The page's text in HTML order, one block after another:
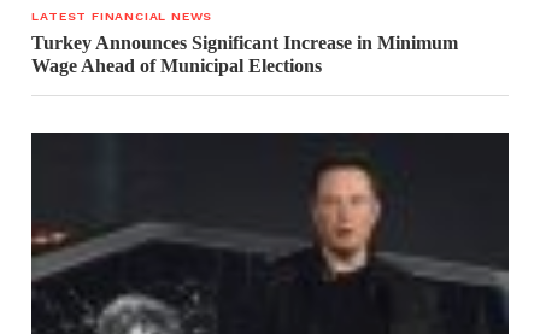
LATEST FINANCIAL NEWS
Turkey Announces Significant Increase in Minimum
Wage Ahead of Municipal Elections